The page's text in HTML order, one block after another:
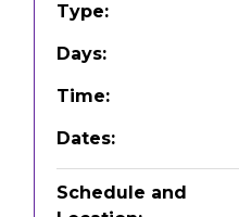
Type
Days
Time
Dates
Schedule and